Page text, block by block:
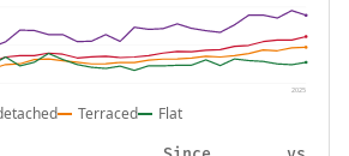
2025
Terraced Flat